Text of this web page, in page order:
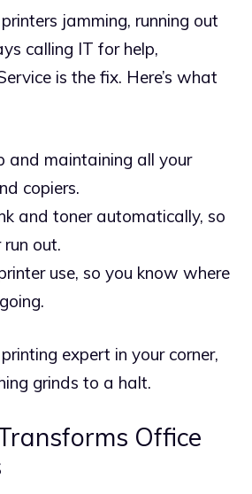
jamming, running out
calling IT for help,
is the fix. Here’s what
and maintaining all your
copiers.
and toner automatically, so
out.
use, so you know where
expert in your corner,
grinds to a halt.
Office